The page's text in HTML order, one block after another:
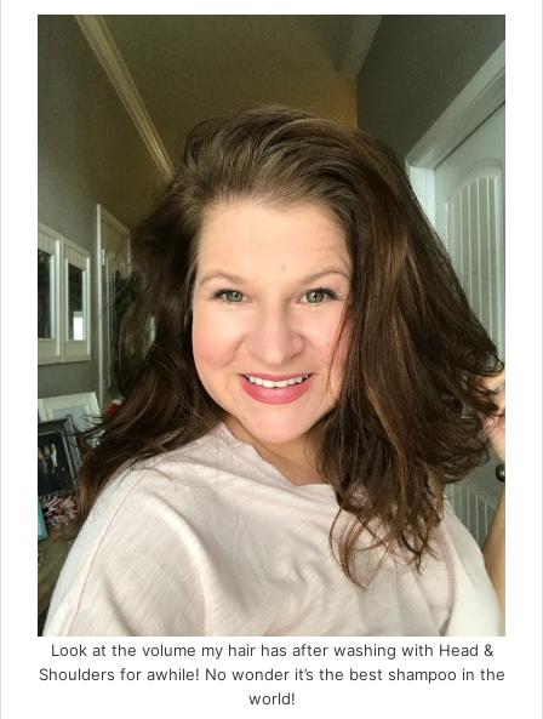
Look at the volume my hair has after washing with Head &
Shoulders for awhile! No wonder it’s the best shampoo in the
world!